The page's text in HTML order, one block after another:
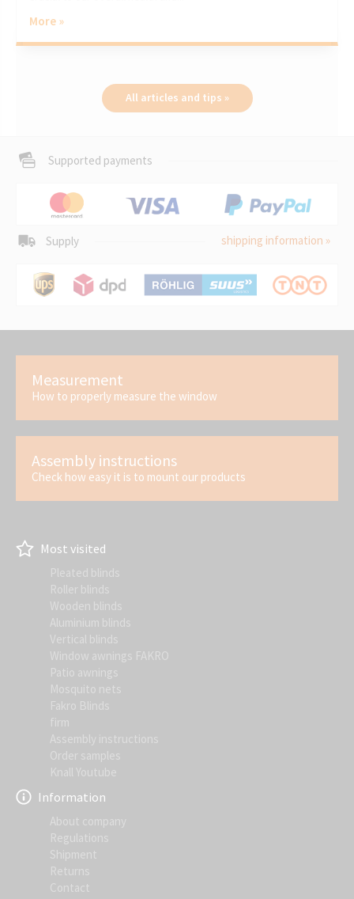
More »
All articles and tips »
Supported payments
Supply shipping information »
Measurement
How to properly measure the window
Assembly instructions
Check how easy it is to mount our products
Most visited
Pleated blinds
Roller blinds
Wooden blinds
Aluminium blinds
Vertical blinds
Window awnings FAKRO
Patio awnings
Mosquito nets
Fakro Blinds
firm
Assembly instructions
Order samples
Knall Youtube
Information
About company
Regulations
Shipment
Returns
Contact